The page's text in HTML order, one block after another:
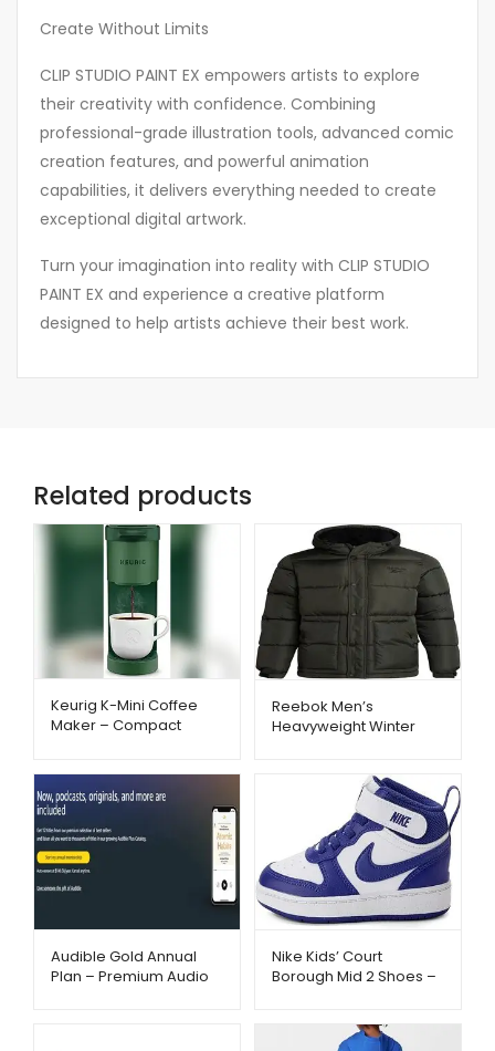
Create Without Limits
CLIP STUDIO PAINT EX empowers artists to explore
their creativity with confidence. Combining
professional-grade illustration tools, advanced comic
creation features, and powerful animation
capabilities, it delivers everything needed to create
exceptional digital artwork.
Turn your imagination into reality with CLIP STUDIO
PAINT EX and experience a creative platform
designed to help artists achieve their best work.
Related products
Keurig K-Mini Coffee
Maker – Compact
Reebok Men’s
Heavyweight Winter
Audible Gold Annual
Plan – Premium Audio
Nike Kids’ Court
Borough Mid 2 Shoes –